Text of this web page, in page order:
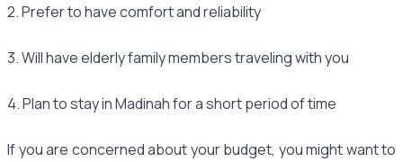
2. Prefer to have comfort and reliability
3. Will have elderly family members traveling with you
4. Plan to stay in Madinah for a short period of time
If you are concerned about your budget, you might want to